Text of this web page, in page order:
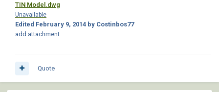
TIN Model.dwg
Unavailable
Edited February 9, 2014 by Costinbos77
add attachment
Quote